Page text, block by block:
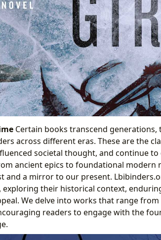
Certain books transcend generations,
across different eras. These are the
societal thought, and continue
ancient epics to foundational modern
and a mirror to our present.
exploring their historical context,
We delve into works that range from
readers to engage with the